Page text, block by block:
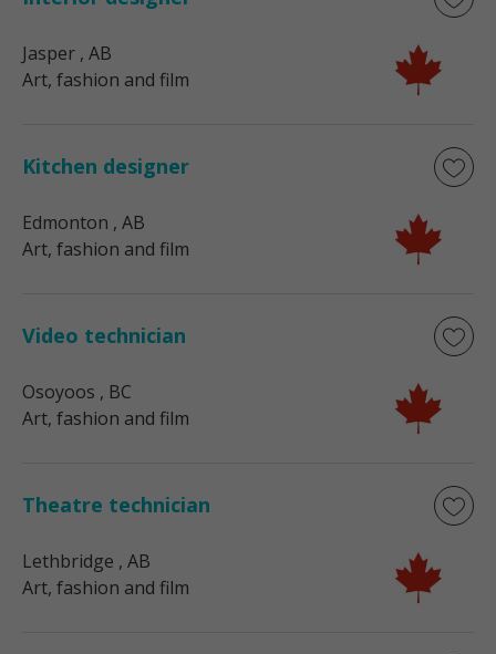
Jasper , AB
Art, fashion and film
Kitchen designer
Edmonton , AB
Art, fashion and film
Video technician
Osoyoos , BC
Art, fashion and film
Theatre technician
Lethbridge , AB
Art, fashion and film